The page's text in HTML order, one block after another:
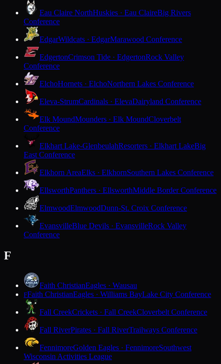
Eau Claire NorthHuskies · Eau ClaireBig Rivers
Conference
EdgarWildcats · EdgarMarawood Conference
EdgertonCrimson Tide · EdgertonRock Valley
Conference
ElchoHornets · ElchoNorthern Lakes Conference
Eleva-StrumCardinals · ElevaDairyland Conference
Elk MoundMounders · Elk MoundCloverbelt
Conference
Elkhart Lake-GlenbeulahResorters · Elkhart LakeBig
East Conference
Elkhorn AreaElks · ElkhornSouthern Lakes Conference
EllsworthPanthers · EllsworthMiddle Border Conference
ElmwoodElmwoodDunn-St. Croix Conference
EvansvilleBlue Devils · EvansvilleRock Valley
Conference
F
Faith ChristianEagles · Wausau
FFaith ChristianEagles · Williams BayLake City Conference
Fall CreekCrickets · Fall CreekCloverbelt Conference
Fall RiverPirates · Fall RiverTrailways Conference
FennimoreGolden Eagles · FennimoreSouthwest
Wisconsin Activities League